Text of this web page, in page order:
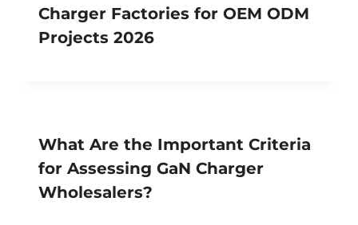
Charger Factories for OEM ODM
Projects 2026
What Are the Important Criteria
for Assessing GaN Charger
Wholesalers?